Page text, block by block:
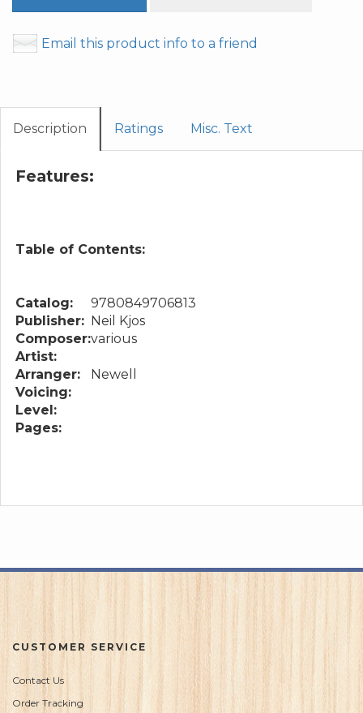
Email this product info to a friend
Description Ratings Misc. Text
Features:
Table of Contents:
Catalog:
9780849706813
Publisher: Neil Kjos
Composer:various
Artist:
Arranger:
Newell
Voicing:
Level:
Pages:
CUSTOMER SERVICE
Contact Us
Order Tracking